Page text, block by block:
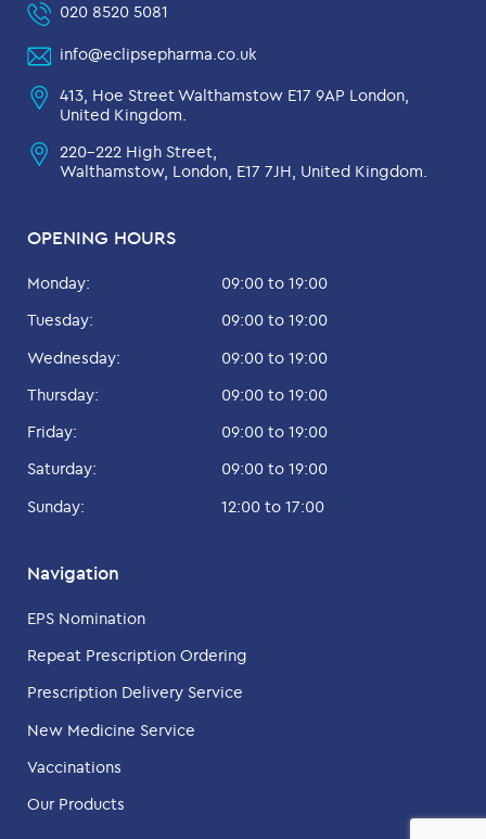
OPENING HOURS
Monday:
09:00 to 19:00
Tuesday:
09:00 to 19:00
Wednesday:
09:00 to 19:00
Thursday:
09:00 to 19:00
Friday:
09:00 to 19:00
Saturday:
09:00 to 19:00
Sunday:
12:00 to 17:00
Navigation
EPS Nomination
Repeat Prescription Ordering
Prescription Delivery Service
New Medicine Service
Vaccinations
Our Products
020 8520 5081
info@eclipsepharma.co.uk
413, Hoe Street Walthamstow E17 9AP London,
United Kingdom.
220-222 High Street,
Walthamstow, London, E17 7JH, United Kingdom.